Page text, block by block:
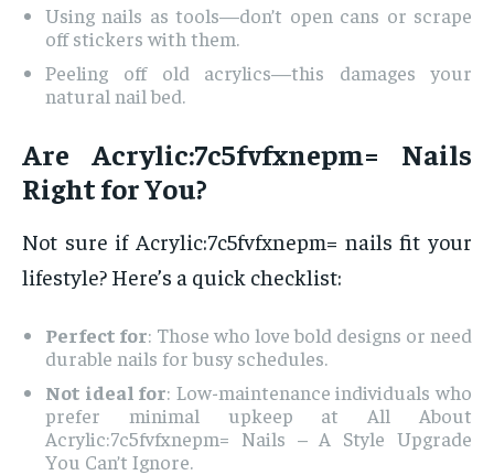
Using nails as tools—don’t open cans or scrape
off stickers with them.
Peeling off old acrylics—this damages your
natural nail bed.
Are Acrylic:7c5fvfxnepm= Nails
Right for You?
Not sure if Acrylic:7c5fvfxnepm= nails fit your
lifestyle? Here’s a quick checklist:
Perfect for: Those who love bold designs or need
durable nails for busy schedules.
Not ideal for: Low-maintenance individuals who
prefer minimal upkeep at All About
Acrylic:7c5fvfxnepm= Nails – A Style Upgrade
You Can’t Ignore.